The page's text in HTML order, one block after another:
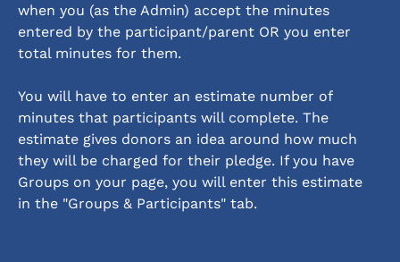
when you (as the Admin) accept the minutes
entered by the participant/parent OR you enter
total minutes for them.
You will have to enter an estimate number of
minutes that participants will complete. The
estimate gives donors an idea around how much
they will be charged for their pledge. If you have
Groups on your page, you will enter this estimate
in the "Groups & Participants" tab.